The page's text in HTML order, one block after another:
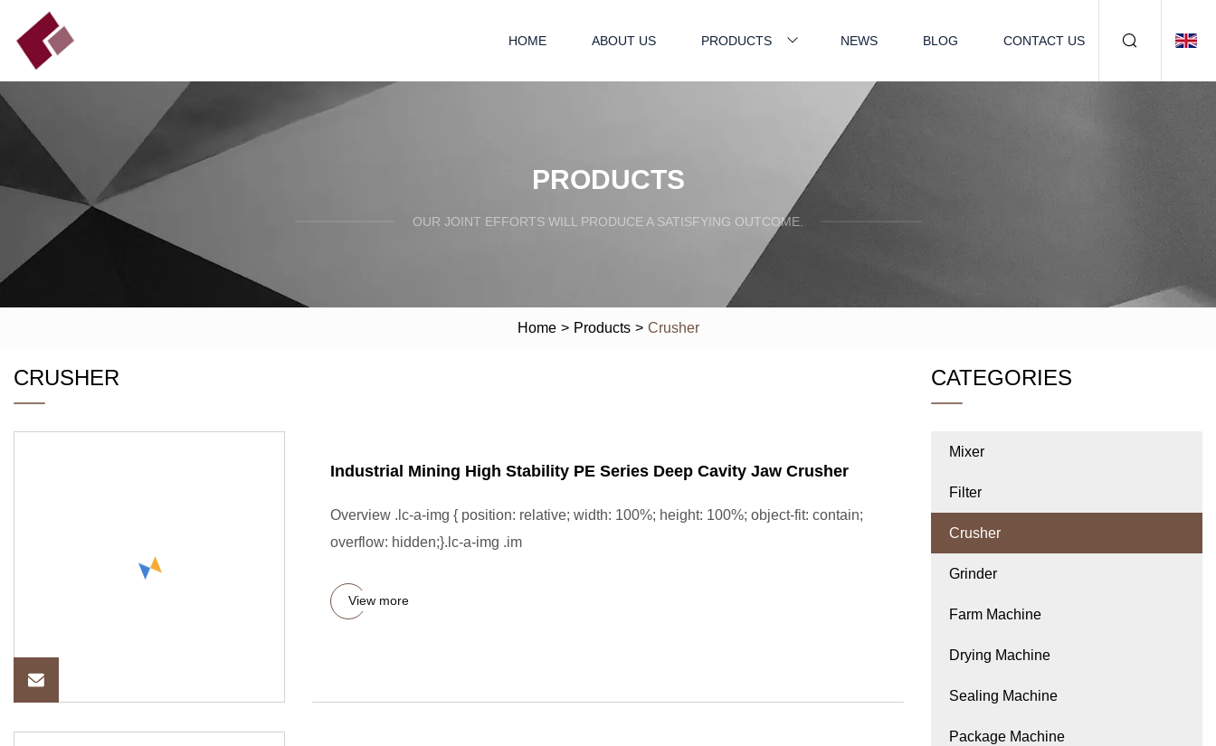
HOME ABOUT US PRODUCTS NEWS BLOG CONTACT US
PRODUCTS
OUR JOINT EFFORTS WILL PRODUCE A SATISFYING OUTCOME.
Home > Products > Crusher
CRUSHER
Industrial Mining High Stability PE Series Deep Cavity Jaw Crusher
Overview .lc-a-img { position: relative; width: 100%; height: 100%; object-fit: contain;
overflow: hidden;}.lc-a-img .im
View more
CATEGORIES
Mixer
Filter
Crusher
Grinder
Farm Machine
Drying Machine
Sealing Machine
Package Machine